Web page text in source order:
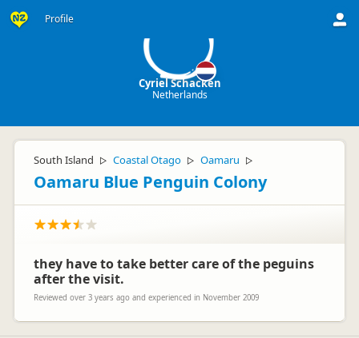
Profile
Cyriel Schacken
Netherlands
South Island ▷ Coastal Otago ▷ Oamaru ▷
Oamaru Blue Penguin Colony
they have to take better care of the peguins
after the visit.
Reviewed over 3 years ago and experienced in November 2009